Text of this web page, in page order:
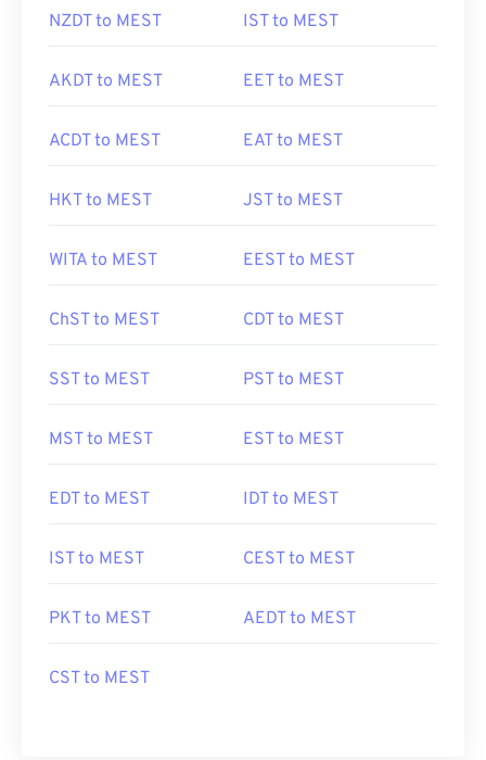
NZDT to MEST IST to MEST
AKDT to MEST EET to MEST
ACDT to MEST EAT to MEST
HKT to MEST JST to MEST
WITA to MEST EEST to MEST
ChST to MEST CDT to MEST
SST to MEST PST to MEST
MST to MEST EST to MEST
EDT to MEST IDT to MEST
IST to MEST CEST to MEST
PKT to MEST AEDT to MEST
CST to MEST